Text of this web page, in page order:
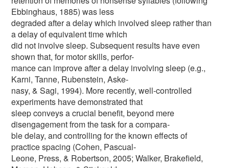
Ebbinghaus, 1885) was less
degraded after a delay which involved sleep rather than
a delay of equivalent time which
did not involve sleep. Subsequent results have even
shown that, for motor skills, perfor-
mance can improve after a delay involving sleep (e.g.,
Karni, Tanne, Rubenstein, Aske-
nasy, & Sagi, 1994). More recently, well-controlled
experiments have demonstrated that
sleep conveys a crucial benefit, beyond mere
disengagement from the task for a compara-
ble delay, and controlling for the known effects of
practice spacing (Cohen, Pascual-
Leone, Press, & Robertson, 2005; Walker, Brakefield,